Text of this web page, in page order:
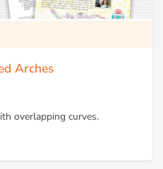
Arches
overlapping curves.